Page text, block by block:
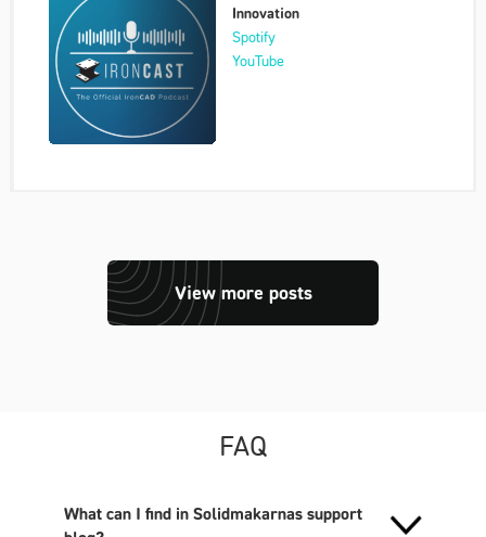
Innovation
Spotify
YouTube
View more posts
FAQ
What can I find in Solidmakarnas support